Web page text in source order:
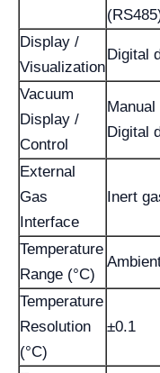
Display /
Visualization
Digital
Vacuum
Display /
Control
Digital
External
Gas
Interface
Inert
Temperature
Range (°C)
Temperature
Resolution
(°C)
±0.1